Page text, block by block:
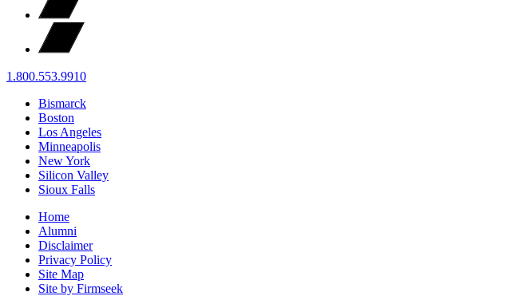
1.800.553.9910
Bismarck
Boston
Los Angeles
Minneapolis
New York
Silicon Valley
Sioux Falls
Home
Alumni
Disclaimer
Privacy Policy
Site Map
Site by Firmseek